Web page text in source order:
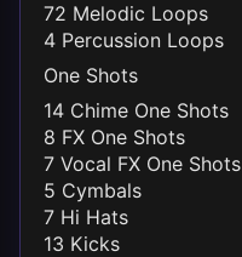
72 Melodic Loops
4 Percussion Loops
One Shots
14 Chime One Shots
8 FX One Shots
7 Vocal FX One Shots
5 Cymbals
7 Hi Hats
13 Kicks